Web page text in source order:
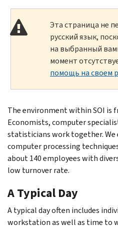
Эта страница не
русский язык,
на выбранный
момент
помощь на своем
The environment within SOI is
Economists, computer
statisticians work together. We
computer processing
about 140 employees with
low turnover rate.
A Typical Day
A typical day often includes
workstation as well as time to